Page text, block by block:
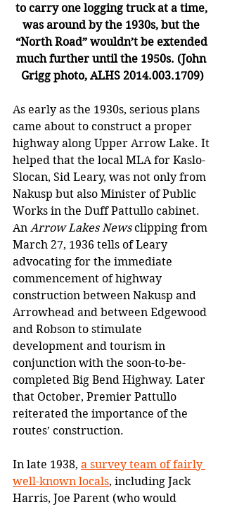
to carry one logging truck at a time,
was around by the 1930s, but the
“North Road” wouldn’t be extended
much further until the 1950s. (John
Grigg photo, ALHS 2014.003.1709)
As early as the 1930s, serious plans
came about to construct a proper
highway along Upper Arrow Lake. It
helped that the local MLA for Kaslo-
Slocan, Sid Leary, was not only from
Nakusp but also Minister of Public
Works in the Duff Pattullo cabinet.
An Arrow Lakes News clipping from
March 27, 1936 tells of Leary
advocating for the immediate
commencement of highway
construction between Nakusp and
Arrowhead and between Edgewood
and Robson to stimulate
development and tourism in
conjunction with the soon-to-be-
completed Big Bend Highway. Later
that October, Premier Pattullo
reiterated the importance of the
routes’ construction.
In late 1938, a survey team of fairly
well-known locals, including Jack
Harris, Joe Parent (who would